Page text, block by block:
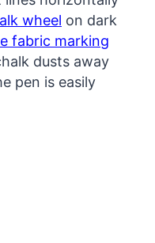
wheel on dark
fabric marking
dusts away
pen is easily